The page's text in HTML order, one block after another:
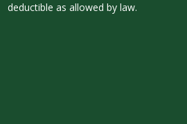
deductible as allowed by law.